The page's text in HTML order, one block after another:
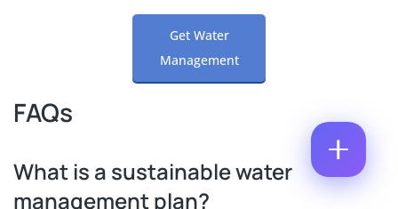
Get Water
Management
FAQs
What is a sustainable water
management plan?
ET